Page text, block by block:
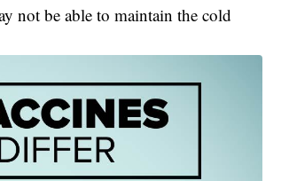
not be able to maintain the cold